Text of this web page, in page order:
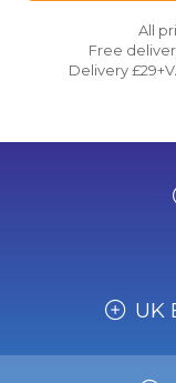
All
Free
Delivery
UK